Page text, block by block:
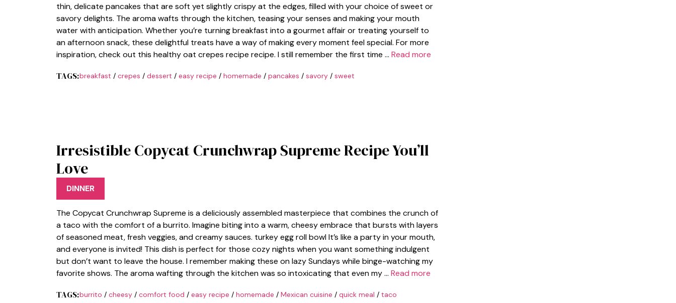
thin, delicate pancakes that are soft yet slightly crispy at the edges, filled with your choice of sweet or
savory delights. The aroma wafts through the kitchen, teasing your senses and making your mouth
water with anticipation. Whether you’re turning breakfast into a gourmet affair or treating yourself to
an afternoon snack, these delightful treats have a way of making every moment feel special. For more
inspiration, check out this healthy oat crepes recipe recipe. I still remember the first time … Read more
TAGS:breakfast / crepes / dessert / easy recipe / homemade / pancakes / savory/ sweet
Irresistible Copycat Crunchwrap Supreme Recipe You’ll
Love
DINNER
The Copycat Crunchwrap Supreme is a deliciously assembled masterpiece that combines the crunch of
a taco with the comfort of a burrito. Imagine biting into a warm, cheesy embrace that bursts with layers
of seasoned meat, fresh veggies, and creamy sauces. turkey egg roll bowl It’s like a party in your mouth,
and everyone is invited! This dish is perfect for those cozy nights when you want something indulgent
but don’t want to leave the house. I remember making these on lazy Sundays while binge-watching my
favorite shows. The aroma wafting through the kitchen was so intoxicating that even my … Read more
TAGS:burrito / cheesy/ comfort food / easy recipe / homemade / Mexican cuisine / quick meal / taco